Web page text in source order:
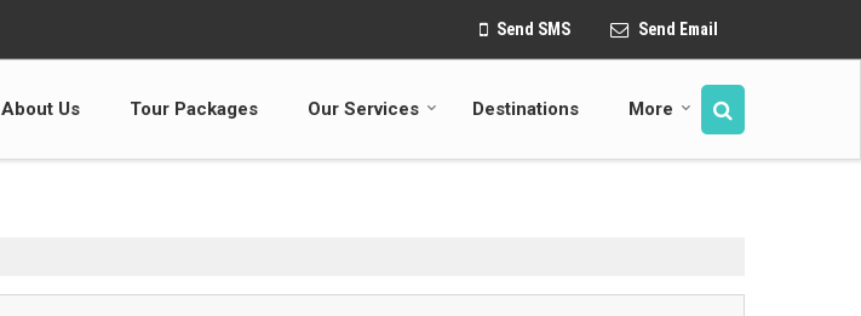
Send SMS Send Email
About Us Tour Packages Our Services Destinations More